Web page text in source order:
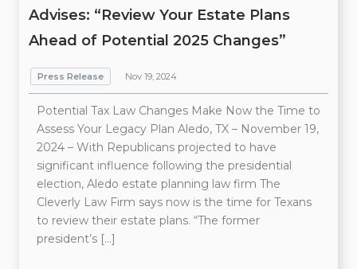
Advises: “Review Your Estate Plans
Ahead of Potential 2025 Changes”
Press Release Nov 19, 2024
Potential Tax Law Changes Make Now the Time to
Assess Your Legacy Plan Aledo, TX – November 19,
2024 – With Republicans projected to have
significant influence following the presidential
election, Aledo estate planning law firm The
Cleverly Law Firm says now is the time for Texans
to review their estate plans. “The former
president’s […]